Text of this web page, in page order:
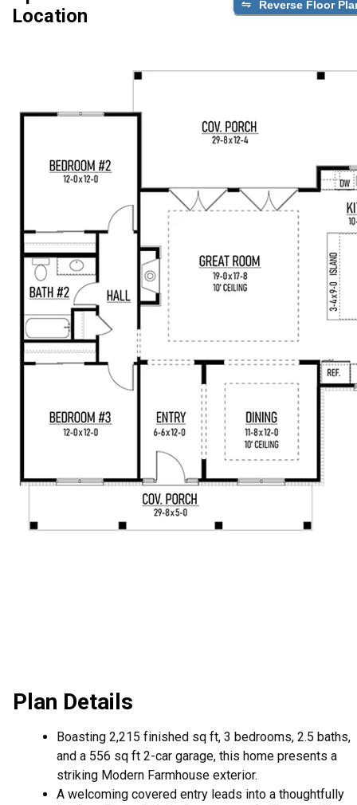
Location
Reverse Floor
Plan Details
Boasting 2,215 finished sq ft, 3 bedrooms, 2.5 baths,
and a 556 sq ft 2-car garage, this home presents a
striking Modern Farmhouse exterior.
A welcoming covered entry leads into a thoughtfully